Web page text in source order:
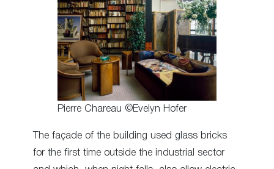
Pierre Chareau ©Evelyn Hofer
The façade of the building used glass bricks
for the first time outside the industrial sector